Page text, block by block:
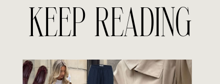
KEEP READING